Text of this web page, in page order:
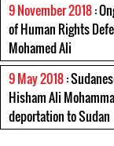
9 November 2018:
of Human Rights
Mohamed Ali
9 May 2018:
Hisham Ali
deportation to Sudan